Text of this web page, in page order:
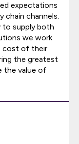
expectations
chain channels.
to supply both
we work
cost of their
the greatest
the value of